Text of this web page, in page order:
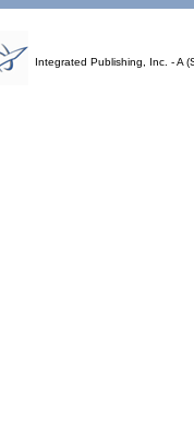
Integrated Publishing, Inc. - A